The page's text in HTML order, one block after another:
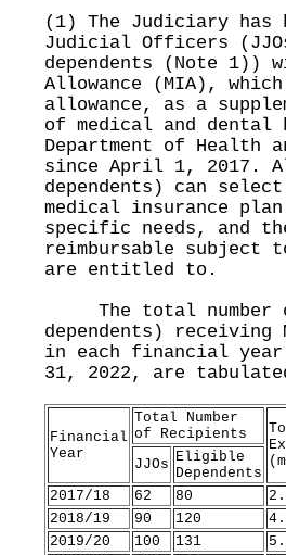
(1) The Judiciary has
Judicial Officers
dependents (Note 1))
Allowance (MIA),
allowance, as a
of medical and
Department of Health
since April 1, 2017.
dependents) can
medical insurance
specific needs, and
reimbursable subject
are entitled to.
The total number
dependents)
in each financial
31, 2022, are
Financial
Year
Total Number
of Recipients
JJOs Eligible
Dependents
2017/18
62 80
2018/19
90 120
2019/20
100 131